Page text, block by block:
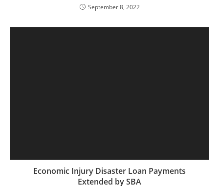
September 8, 2022
Economic Injury Disaster Loan Payments
Extended by SBA